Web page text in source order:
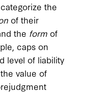
the
of their
the form of
caps on
level of liability
value of